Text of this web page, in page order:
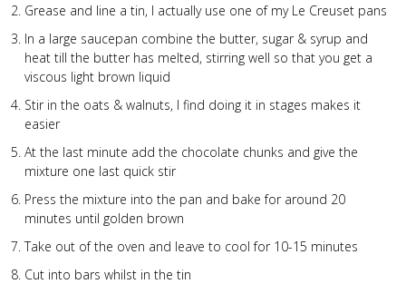
Grease and line a tin, I actually use one of my Le Creuset pans
In a large saucepan combine the butter, sugar & syrup and
heat till the butter has melted, stirring well so that you get a
viscous light brown liquid
Stir in the oats & walnuts, I find doing it in stages makes it
easier
At the last minute add the chocolate chunks and give the
mixture one last quick stir
Press the mixture into the pan and bake for around 20
minutes until golden brown
Take out of the oven and leave to cool for 10-15 minutes
Cut into bars whilst in the tin